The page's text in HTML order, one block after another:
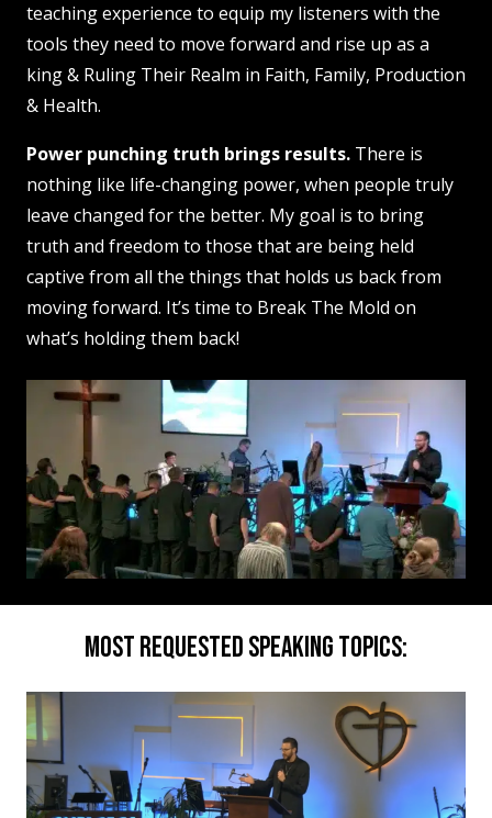
teaching experience to equip my listeners with the
tools they need to move forward and rise up as a
king & Ruling Their Realm in Faith, Family, Production
& Health.
Power punching truth brings results. There is
nothing like life-changing power, when people truly
leave changed for the better. My goal is to bring
truth and freedom to those that are being held
captive from all the things that holds us back from
moving forward. It’s time to Break The Mold on
what’s holding them back!
MOST REQUESTED SPEAKING TOPICS: